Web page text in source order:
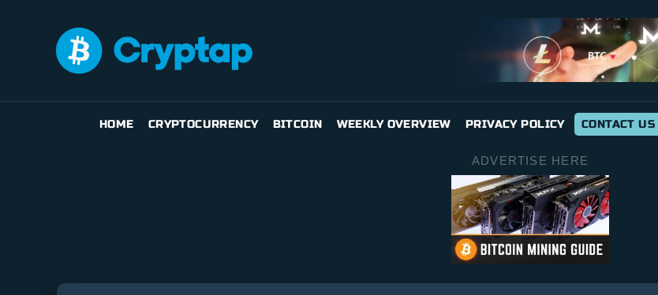
HOME CRYPTOCURRENCY BITCOIN WEEKLY OVERVIEW PRIVACY POLICY CONTACT US
ADVERTISE HERE